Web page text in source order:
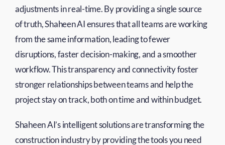
adjustments in real-time. By providing a single source
of truth, Shaheen AI ensures that all teams are working
from the same information, leading to fewer
disruptions, faster decision-making, and a smoother
workflow. This transparency and connectivity foster
stronger relationships between teams and help the
project stay on track, both on time and within budget.
Shaheen AI’s intelligent solutions are transforming the
construction industry by providing the tools you need